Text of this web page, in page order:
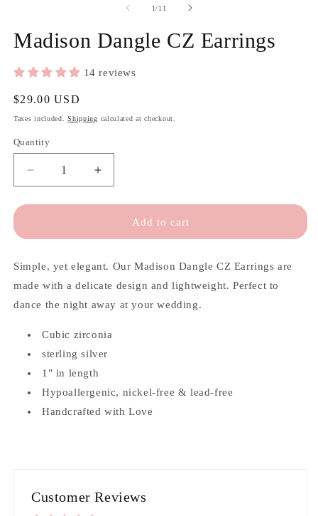
1/of
11
Madison Dangle CZ Earrings
14 reviews
Regular
price
$29.00 USD
Taxes included.Shipping calculated at checkout.
Quantity
Quantity
Decrease
quantity
for
Dangle
Earrings
Increase
quantity
for
Madison
Dangle
Earrings
Add to cart
Simple, yet elegant. Our Madison Dangle CZ Earrings are
made with a delicate design and lightweight. Perfect to
dance the night away at your wedding.
Cubic zirconia
sterling silver
1" in length
Hypoallergenic, nickel-free & lead-free
Handcrafted with Love
Customer Reviews